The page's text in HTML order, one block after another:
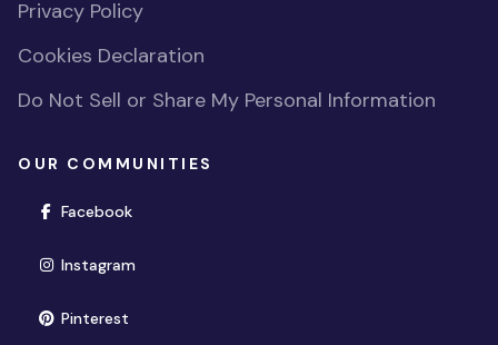
Privacy Policy
Cookies Declaration
Do Not Sell or Share My Personal Information
OUR COMMUNITIES
Facebook(opens in new window)
Instagram(opens in new window)
Pinterest(opens in new window)